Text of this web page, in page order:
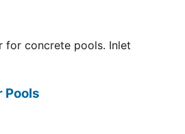
for concrete pools. Inlet
Pools